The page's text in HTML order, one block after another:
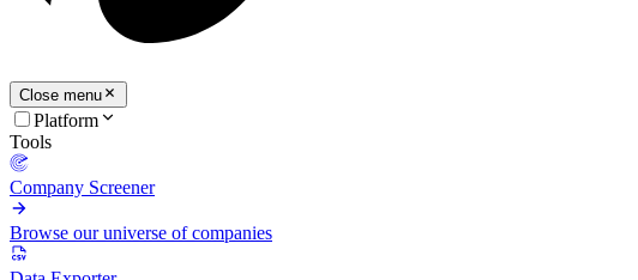
Close menu
Platform
Tools
Company Screener
Browse our universe of companies